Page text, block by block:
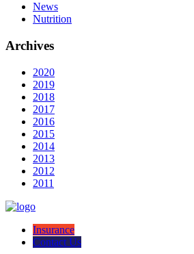
News
Nutrition
Archives
2020
2019
2018
2017
2016
2015
2014
2013
2012
2011
Insurance
Contact Us